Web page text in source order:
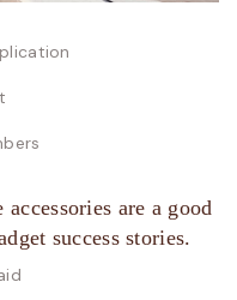
are a good
success stories.